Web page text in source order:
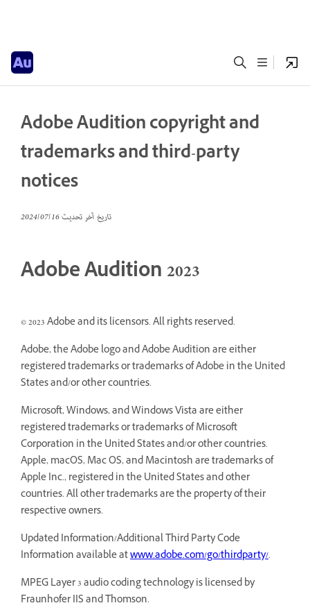
Adobe Audition copyright and
trademarks and third-party
notices
تاريخ آخر تحديث16‏/07‏/2024
Adobe Audition 2023
© 2023 Adobe and its licensors. All rights reserved.
Adobe, the Adobe logo and Adobe Audition are either
registered trademarks or trademarks of Adobe in the United
States and/or other countries.
Microsoft, Windows, and Windows Vista are either
registered trademarks or trademarks of Microsoft
Corporation in the United States and/or other countries.
Apple, macOS, Mac OS, and Macintosh are trademarks of
Apple Inc., registered in the United States and other
countries. All other trademarks are the property of their
respective owners.
Updated Information/Additional Third Party Code
Information available atwww.adobe.com/go/thirdparty/.
MPEG Layer 3 audio coding technology is licensed by
Fraunhofer IIS and Thomson.